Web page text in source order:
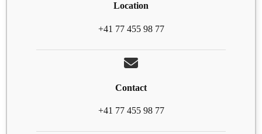
Location
+41 77 455 98 77
Contact
+41 77 455 98 77